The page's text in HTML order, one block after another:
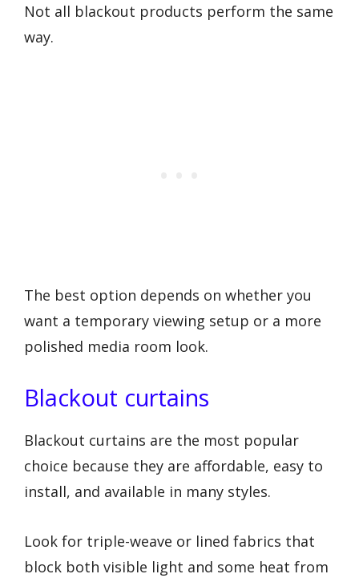
Not all blackout products perform the same
way.
The best option depends on whether you
want a temporary viewing setup or a more
polished media room look.
Blackout curtains
Blackout curtains are the most popular
choice because they are affordable, easy to
install, and available in many styles.
Look for triple-weave or lined fabrics that
block both visible light and some heat from